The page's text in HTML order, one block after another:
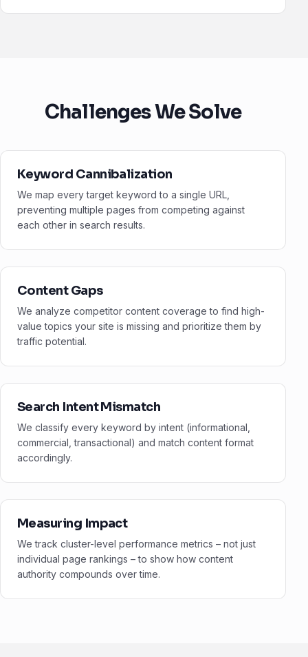
Challenges We Solve
Keyword Cannibalization
We map every target keyword to a single URL,
preventing multiple pages from competing against
each other in search results.
Content Gaps
We analyze competitor content coverage to find high-
value topics your site is missing and prioritize them by
traffic potential.
Search Intent Mismatch
We classify every keyword by intent (informational,
commercial, transactional) and match content format
accordingly.
Measuring Impact
We track cluster-level performance metrics – not just
individual page rankings – to show how content
authority compounds over time.